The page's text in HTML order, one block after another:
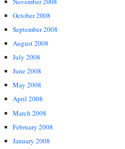
October 2008
September 2008
August 2008
July 2008
June 2008
May 2008
April 2008
March 2008
February 2008
January 2008